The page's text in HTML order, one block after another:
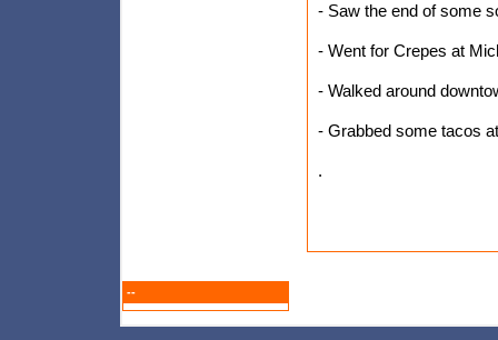
- Saw the end of some
- Went for Crepes at
- Walked around
- Grabbed some tacos
.
--